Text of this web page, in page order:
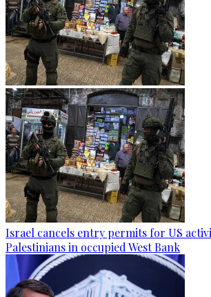
Israel cancels entry permits for US
Palestinians in occupied West Bank